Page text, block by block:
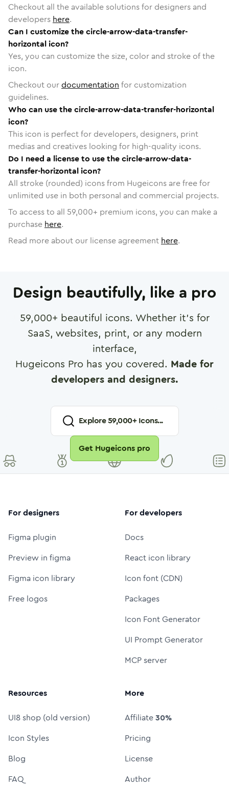
Checkout all the available solutions for designers and
developers here.
Can I customize the circle-arrow-data-transfer-
horizontal icon?
Yes, you can customize the size, color and stroke of the
icon.
Checkout ourdocumentation for customization
guidelines.
Who can use the circle-arrow-data-transfer-horizontal
icon?
This icon is perfect for developers, designers, print
medias and creatives looking for high-quality icons.
Do I need a license to use the circle-arrow-data-
transfer-horizontal icon?
All stroke (rounded) icons from Hugeicons are free for
unlimited use in both personal and commercial projects.
To access to all 59,000+ premium icons, you can make a
purchase here.
Read more about our license agreement here.
Design beautifully, like a pro
59,000+ beautiful icons. Whether it's for
SaaS, websites, print, or any modern
interface,
Hugeicons Pro has you covered. Made for
developers and designers.
Explore59,000+ Icons...
Get Hugeicons pro
For designers
Figma plugin
Preview in figma
Figma icon library
Free logos
For developers
Docs
React icon library
Icon font (CDN)
Packages
Icon Font Generator
UI Prompt Generator
MCP server
Resources
UI8 shop (old version)
Icon Styles
Blog
FAQ
More
Affiliate30%
Pricing
License
Author